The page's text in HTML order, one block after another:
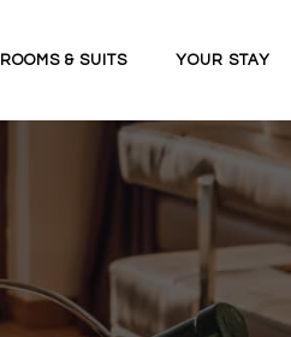
ROOMS & SUITS YOUR STAY